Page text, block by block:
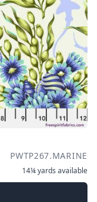
PWTP267.MARINE
14¼ yards available